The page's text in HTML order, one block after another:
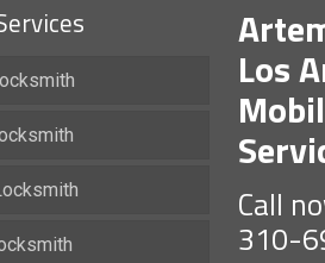
Los
Call
310-